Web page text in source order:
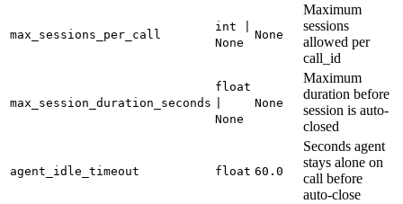
max_sessions_per_call
int |
None
None
Maximum
sessions
allowed per
call_id
max_session_duration_seconds
float
None
None
Maximum
duration before
session is auto-
closed
agent_idle_timeout float 60.0
Seconds agent
stays alone on
call before
auto-close